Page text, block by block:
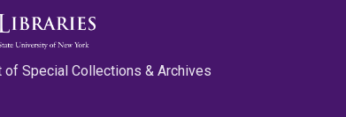
of Special Collections & Archives